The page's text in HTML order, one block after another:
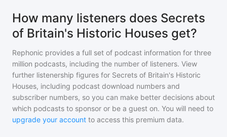
How many listeners does Secrets
of Britain's Historic Houses get?
Rephonic provides a full set of podcast information for three
million podcasts, including the number of listeners. View
further listenership figures for Secrets of Britain's Historic
Houses, including podcast download numbers and
subscriber numbers, so you can make better decisions about
which podcasts to sponsor or be a guest on. You will need to
upgrade your account to access this premium data.